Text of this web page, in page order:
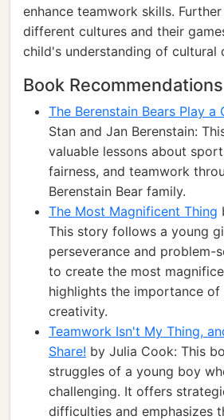
enhance teamwork skills.
different cultures and their
child's understanding of cultural
Book Recommendations
The Berenstain Bears Play a
Stan and Jan Berenstain:
valuable lessons about
fairness, and teamwork
Berenstain Bear family.
The Most Magnificent Thing
This story follows a young
perseverance and problem-
to create the most
highlights the importance of
creativity.
Teamwork Isn't My Thing,
Share! by Julia Cook: This
struggles of a young boy
challenging. It offers
difficulties and emphasizes